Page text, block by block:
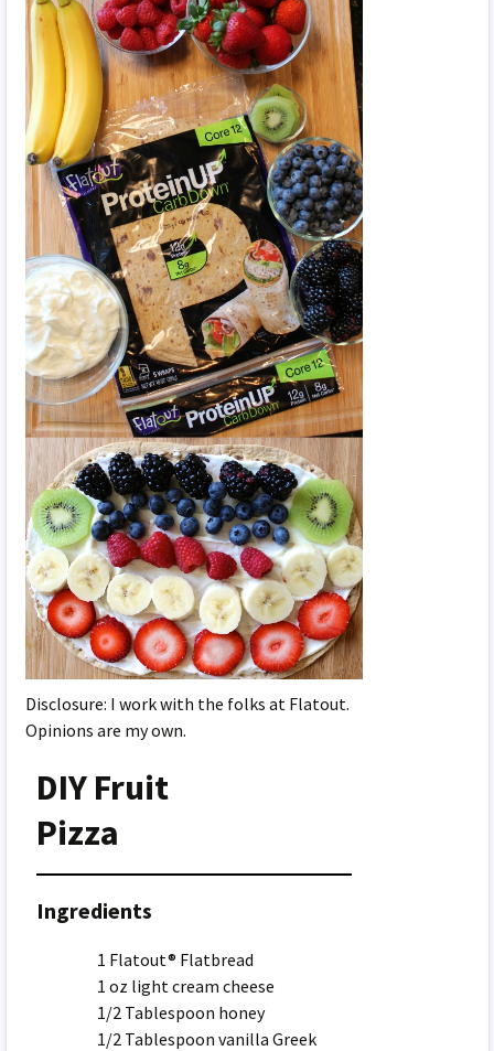
Disclosure: I work with the folks at Flatout.
Opinions are my own.
DIY Fruit
Pizza
Ingredients
1 Flatout® Flatbread
1 oz light cream cheese
1/2 Tablespoon honey
1/2 Tablespoon vanilla Greek